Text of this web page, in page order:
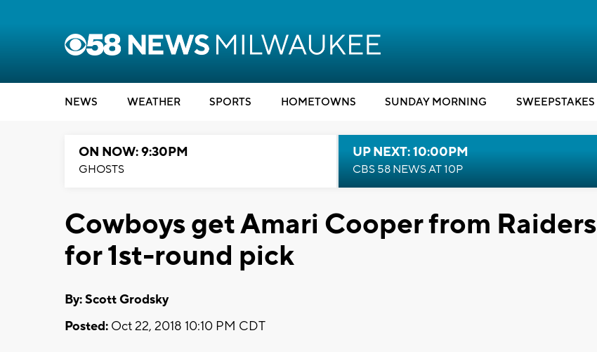
NEWS WEATHER SPORTS HOMETOWNS SUNDAY MORNING SWEEPSTAKES
ON NOW: 9:30PM
GHOSTS
UP NEXT: 10:00PM
CBS 58 NEWS AT 10P
Cowboys get Amari Cooper from Raiders
for 1st-round pick
By: Scott Grodsky
Posted: Oct 22, 2018 10:10 PM CDT